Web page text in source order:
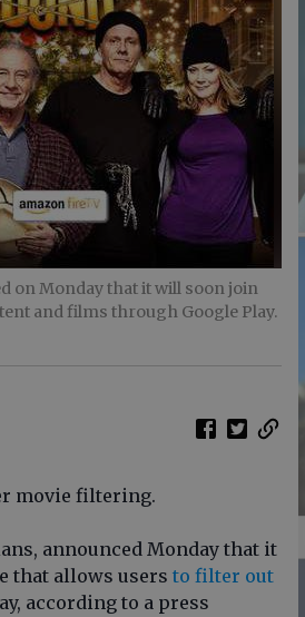
on Monday that it will soon join
and films through Google Play.
movie filtering.
announced Monday that it
that allows users to filter out
according to a press